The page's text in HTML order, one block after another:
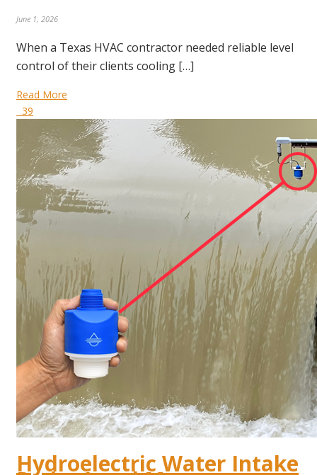
June 1, 2026
When a Texas HVAC contractor needed reliable level
control of their clients cooling […]
Read More
39
Hydroelectric Water Intake